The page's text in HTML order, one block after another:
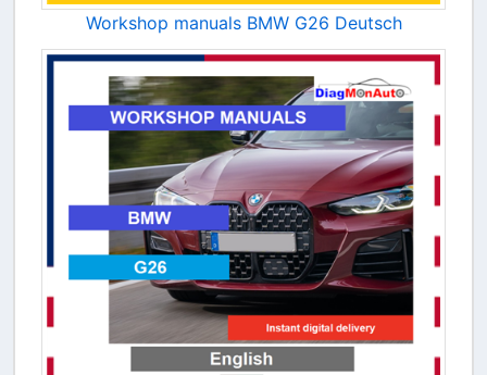
Workshop manuals BMW G26 Deutsch